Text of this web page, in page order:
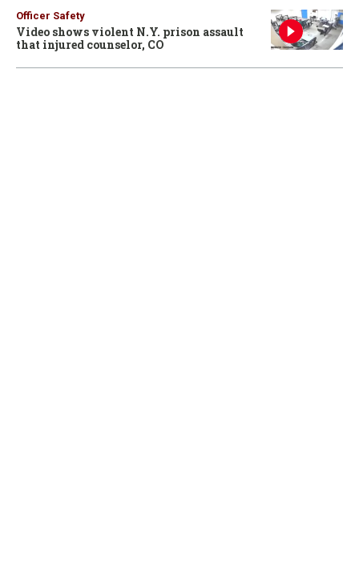
Officer Safety
Video shows violent N.Y. prison assault
that injured counselor, CO